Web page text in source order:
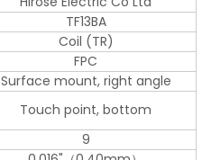
TF13BA
Coil (TR)
FPC
Surface mount, right angle
Touch point, bottom
9